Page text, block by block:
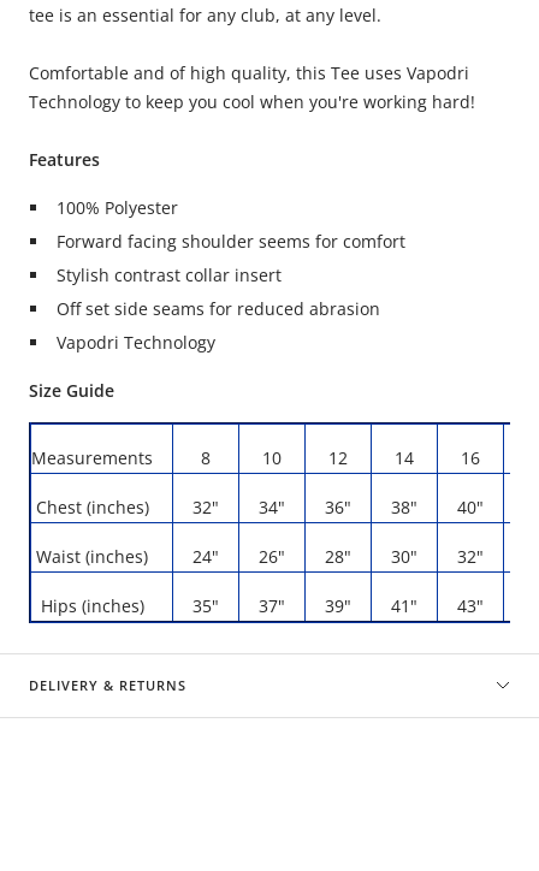
tee is an essential for any club, at any level.
Comfortable and of high quality, this Tee uses Vapodri
Technology to keep you cool when you're working hard!
Features
100% Polyester
Forward facing shoulder seems for comfort
Stylish contrast collar insert
Off set side seams for reduced abrasion
Vapodri Technology
Size Guide
Measurements 8 10 12 14 16
Chest (inches) 32" 34" 36" 38" 40"
Waist (inches) 24" 26" 28" 30" 32"
Hips (inches) 35" 37" 39" 41" 43"
DELIVERY & RETURNS